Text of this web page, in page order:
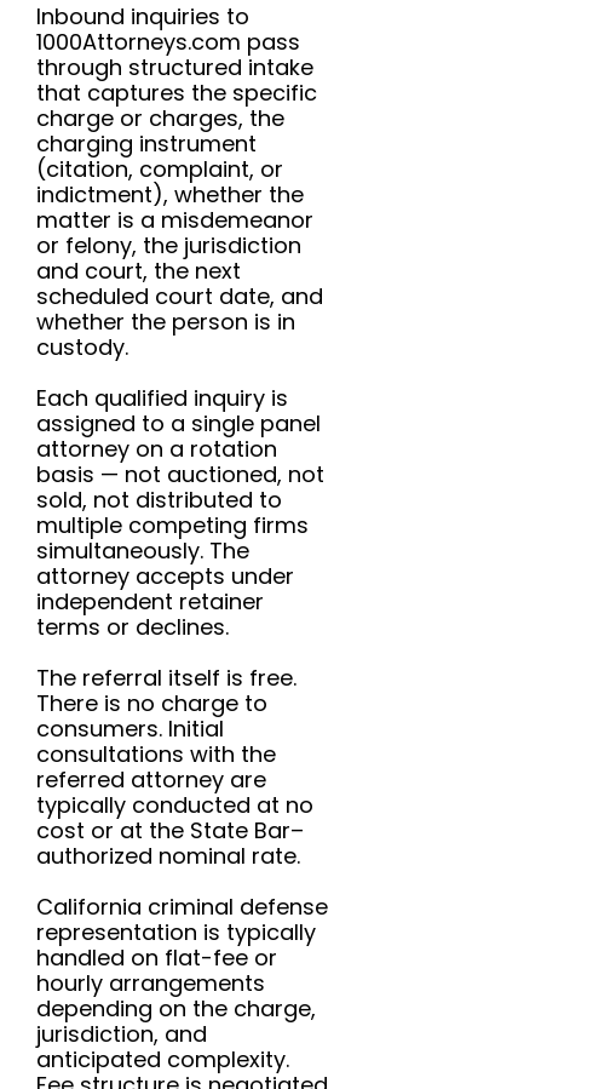
Inbound inquiries to
1000Attorneys.com pass
through structured intake
that captures the specific
charge or charges, the
charging instrument
(citation, complaint, or
indictment), whether the
matter is a misdemeanor
or felony, the jurisdiction
and court, the next
scheduled court date, and
whether the person is in
custody.
Each qualified inquiry is
assigned to a single panel
attorney on a rotation
basis — not auctioned, not
sold, not distributed to
multiple competing firms
simultaneously. The
attorney accepts under
independent retainer
terms or declines.
The referral itself is free.
There is no charge to
consumers. Initial
consultations with the
referred attorney are
typically conducted at no
cost or at the State Bar–
authorized nominal rate.
California criminal defense
representation is typically
handled on flat-fee or
hourly arrangements
depending on the charge,
jurisdiction, and
anticipated complexity.